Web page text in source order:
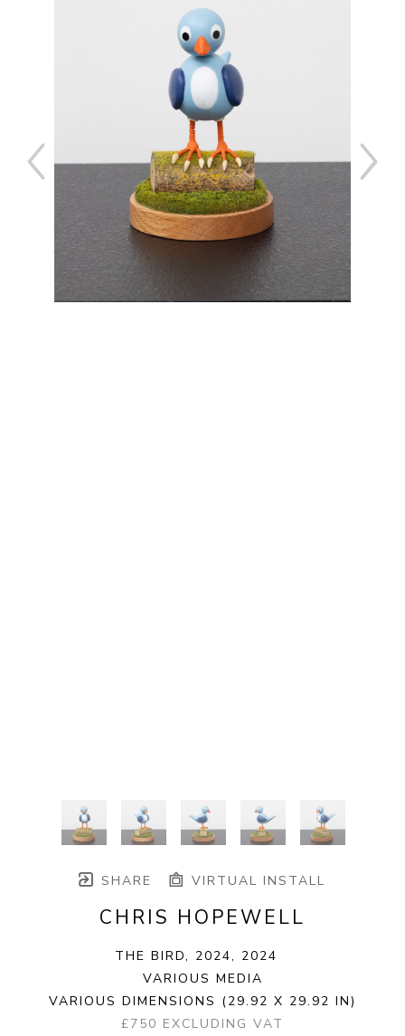
SHARE VIRTUAL INSTALL
CHRIS HOPEWELL
THE BIRD, 2024, 2024
VARIOUS MEDIA
VARIOUS DIMENSIONS (29.92 X 29.92 IN)
£750 EXCLUDING VAT